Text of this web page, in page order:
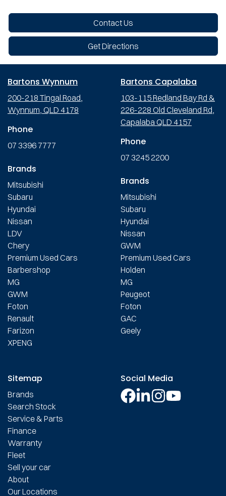
Contact Us
Get Directions
Bartons Wynnum
200-218 Tingal Road,
Wynnum, QLD 4178
Phone
07 3396 7777
Brands
Mitsubishi
Subaru
Hyundai
Nissan
LDV
Chery
Premium Used Cars
Barbershop
MG
GWM
Foton
Renault
Farizon
XPENG
Bartons Capalaba
103-115 Redland Bay Rd &
226-228 Old Cleveland Rd,
Capalaba QLD 4157
Phone
07 3245 2200
Brands
Mitsubishi
Subaru
Hyundai
Nissan
GWM
Premium Used Cars
Holden
MG
Peugeot
Foton
GAC
Geely
Sitemap
Brands
Search Stock
Service & Parts
Finance
Warranty
Fleet
Sell your car
About
Our Locations
Social Media